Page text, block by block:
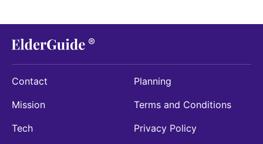
Contact
Mission
Tech
Planning
Terms and Conditions
Privacy Policy